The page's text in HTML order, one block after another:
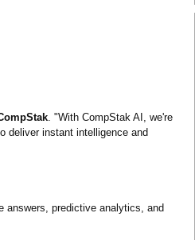
. "With CompStak AI, we're
deliver instant intelligence and
answers, predictive analytics, and